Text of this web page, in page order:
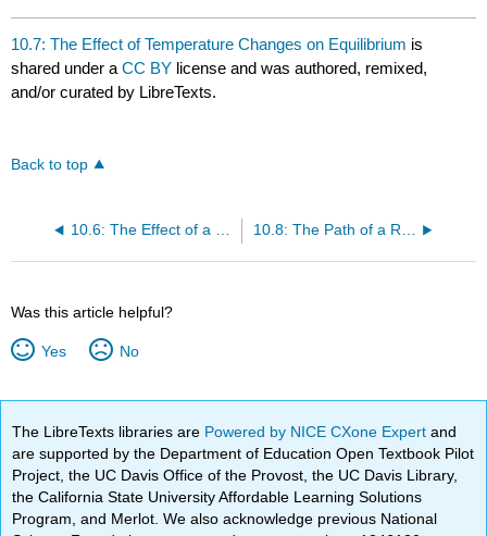
10.7: The Effect of Temperature Changes on Equilibrium is
shared under aCC BY license and was authored, remixed,
and/or curated by LibreTexts.
Back to top
10.6: The Effect of a Volume Change on Equilibrium 10.8: The Path of a Reaction and the Effect of a Catalyst
Was this article helpful?
Yes No
The LibreTexts libraries are Powered by NICE CXone Expertand
are supported by the Department of Education Open Textbook Pilot
Project, the UC Davis Office of the Provost, the UC Davis Library,
the California State University Affordable Learning Solutions
Program, and Merlot. We also acknowledge previous National